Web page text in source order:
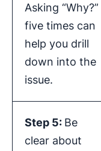
Asking “Why?”
five times can
help you drill
down into the
issue.
Step 5: Be
clear about